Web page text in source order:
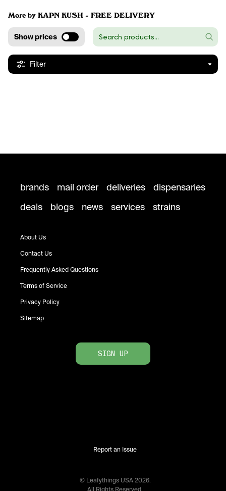
More by KAPN KUSH - FREE DELIVERY
Show prices
Filter
brands mail order deliveries
dispensaries
deals
blogs news services strains
About Us
Contact Us
Frequently Asked Questions
Terms of Service
Privacy Policy
Sitemap
SIGN UP
Report an Issue
© Leafythings USA 2026.